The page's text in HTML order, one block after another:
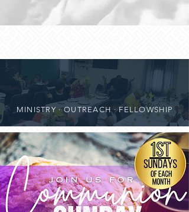
MINISTRY · OUTREACH · FELLOWSHIP